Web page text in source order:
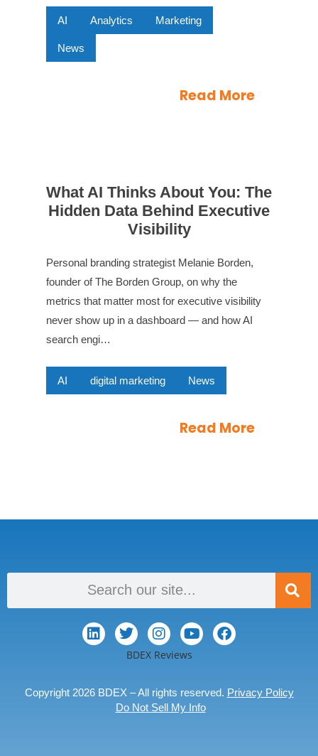
AI Analytics Marketing
News
Read More
What AI Thinks About You: The
Hidden Data Behind Executive
Visibility
Personal branding strategist Melanie Borden,
founder of The Borden Group, on why the
metrics that matter most for executive visibility
never show up in a dashboard — and how AI
search engi…
AI digital marketing News
Read More
BDEX Reviews
Copyright 2026 BDEX – All rights reserved. Privacy Policy
Do Not Sell My Info